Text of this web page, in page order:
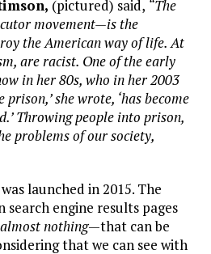
(pictured) said, “The
movement—is the
the American way of life. At
are racist. One of the early
in her 80s, who in her 2003
she wrote, ‘has become
Throwing people into prison,
problems of our society,
launched in 2015. The
engine results pages
almostnothing—that can be
that we can see with